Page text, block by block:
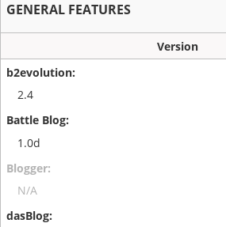
GENERAL FEATURES
Version
2.4
1.0d
N/A